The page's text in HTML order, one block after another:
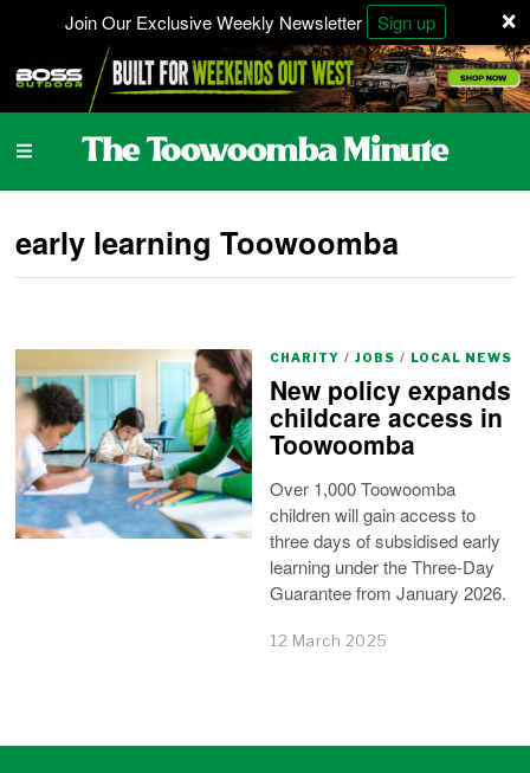
×
Join Our Exclusive Weekly Newsletter Sign up
early learning Toowoomba
CHARITY / JOBS / LOCAL NEWS
New policy expands
childcare access in
Toowoomba
Over 1,000 Toowoomba
children will gain access to
three days of subsidised early
learning under the Three-Day
Guarantee from January 2026.
12 March 2025